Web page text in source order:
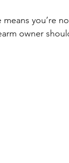
means you’re
owner